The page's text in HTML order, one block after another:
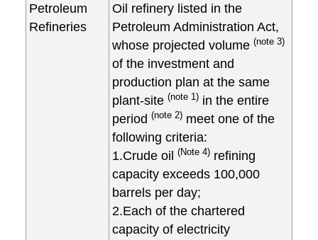
Petroleum
Refineries
Oil refinery listed in the
Petroleum Administration Act,
whose projected volume (note 3)
of the investment and
production plan at the same
plant-site (note 1) in the entire
period (note 2) meet one of the
following criteria:
1.Crude oil
(Note 4) refining
capacity exceeds 100,000
barrels per day;
2.Each of the chartered
capacity of electricity